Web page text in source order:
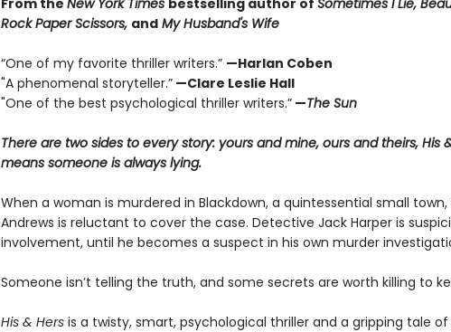
From the New York Times bestselling author of Sometimes I Lie,
Rock Paper Scissors, andMy Husband's Wife
“One of my favorite thriller writers.” —Harlan Coben
"A phenomenal storyteller.”—Clare Leslie Hall
"One of the best psychological thriller writers.”—The Sun
There are two sides to every story: yours and mine, ours and theirs, His
means someone is always lying.
When a woman is murdered in Blackdown, a quintessential small
Andrews is reluctant to cover the case. Detective Jack Harper is
involvement, until he becomes a suspect in his own murder
Someone isn’t telling the truth, and some secrets are worth killing to
His & Hersis a twisty, smart, psychological thriller and a gripping tale of